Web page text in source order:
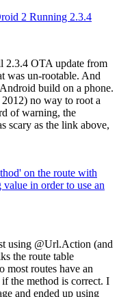
2 Running 2.3.4
2.3.4 OTA update from
was un-rootable. And
build on a phone.
no way to root a
of warning, the
scary as the link above,
on the route with
in order to use an
using @Url.Action (and
the route table
routes have an
the method is correct. I
and ended up using